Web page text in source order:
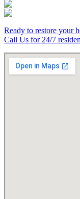
Ready to restore your
Call Us for 24/7